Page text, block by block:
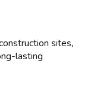
sites,
lasting